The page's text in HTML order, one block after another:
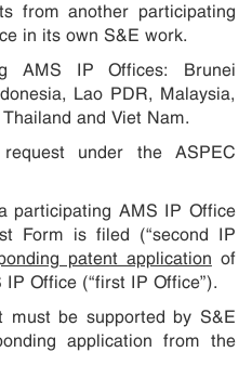
from another participating
in its own S&E work.
AMS IP Offices: Brunei
Lao PDR, Malaysia,
and Viet Nam.
under the ASPEC
participating AMS IP Office
Form is filed (“second IP
patent application of
Office (“first IP Office”).
be supported by S&E
application from the